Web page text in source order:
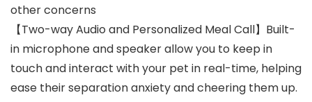
other concerns
【Two-way Audio and Personalized Meal Call】Built-
in microphone and speaker allow you to keep in
touch and interact with your pet in real-time, helping
ease their separation anxiety and cheering them up.